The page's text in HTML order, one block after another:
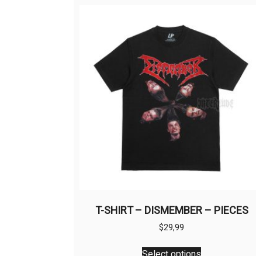
T-SHIRT – DISMEMBER – PIECES
$29,99
This